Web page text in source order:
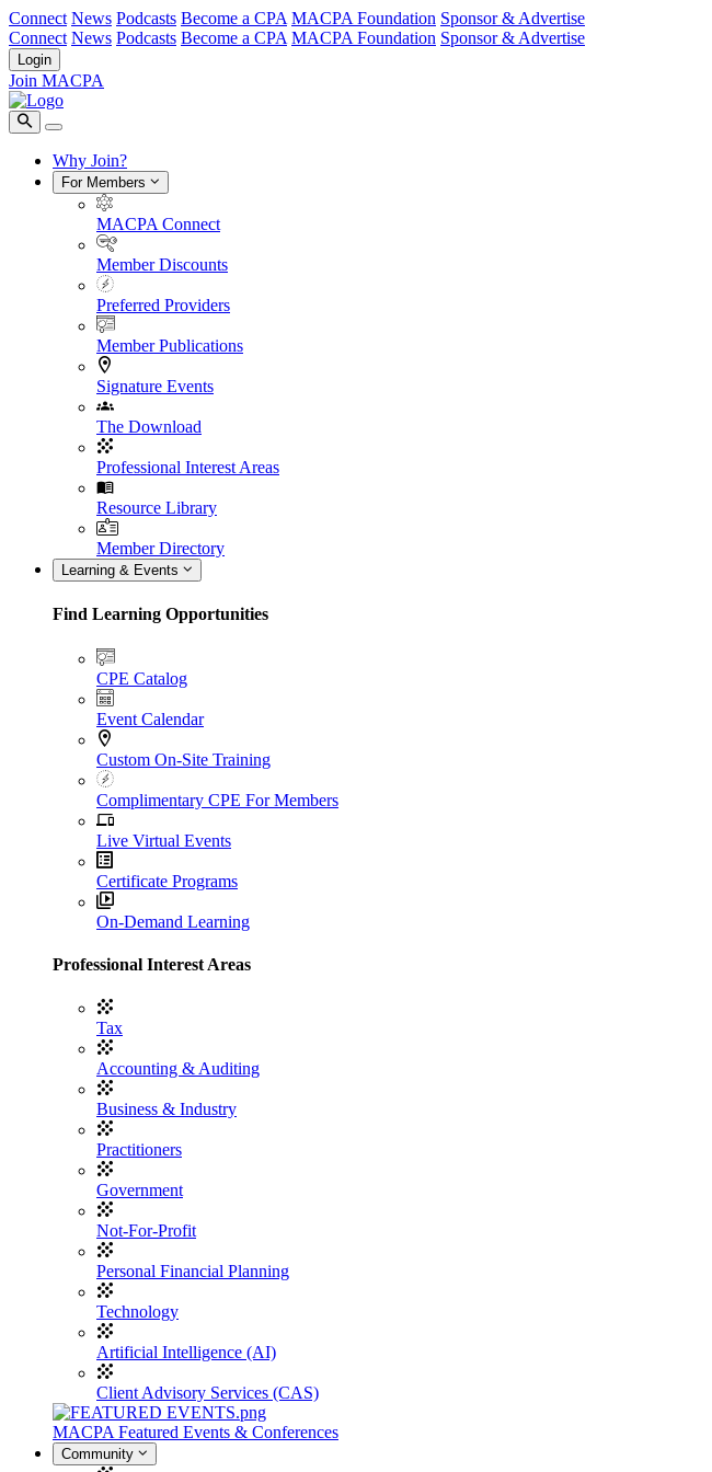
Connect News Podcasts Become a CPA MACPA Foundation Sponsor & Advertise
Connect News Podcasts Become a CPA MACPA Foundation Sponsor & Advertise
Login
Join MACPA
Why Join?
For Members
MACPA Connect
Member Discounts
Preferred Providers
Member Publications
Signature Events
The Download
Professional Interest Areas
Resource Library
Member Directory
Learning & Events
Find Learning Opportunities
CPE Catalog
Event Calendar
Custom On-Site Training
Complimentary CPE For Members
Live Virtual Events
Certificate Programs
On-Demand Learning
Professional Interest Areas
Tax
Accounting & Auditing
Business & Industry
Practitioners
Government
Not-For-Profit
Personal Financial Planning
Technology
Artificial Intelligence (AI)
Client Advisory Services (CAS)
MACPA Featured Events & Conferences
Community